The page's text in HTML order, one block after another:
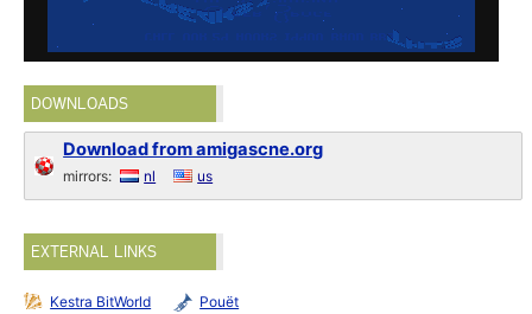
DOWNLOADS
Download from amigascne.org
mirrors: nl us
EXTERNAL LINKS
Kestra BitWorld Pouët